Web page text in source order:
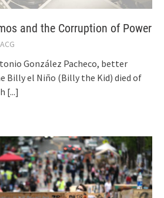
and the Corruption of Power
ACG
González Pacheco, better
Billy el Niño (Billy the Kid) died of
[...]